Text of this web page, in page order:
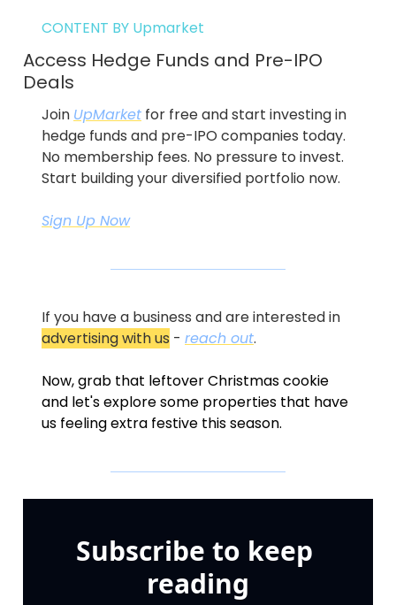
CONTENT BY Upmarket
Access Hedge Funds and Pre-IPO
Deals
Join UpMarket for free and start investing in
hedge funds and pre-IPO companies today.
No membership fees. No pressure to invest.
Start building your diversified portfolio now.
Sign Up Now
advertising with us - reach out.
Now, grab that leftover Christmas cookie
and let's explore some properties that have
us feeling extra festive this season.
Subscribe to keep
reading